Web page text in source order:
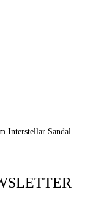
Interstellar Sandal